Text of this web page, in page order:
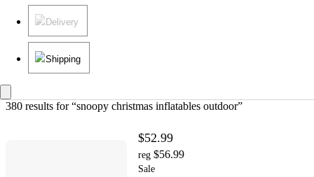
Delivery
Shipping
380 results for “snoopy christmas inflatables outdoor”
$52.99
reg $56.99
Sale